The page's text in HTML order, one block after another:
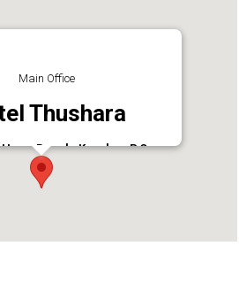
Main Office
Thushara
Beach, Kovalam P.O
695 527
: 04712480692